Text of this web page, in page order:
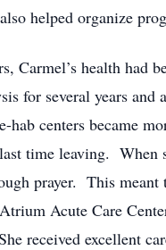
helped organize
Carmel’s health had
for several years
hab centers became
time leaving. When
prayer. This meant
Acute Care
received excellent